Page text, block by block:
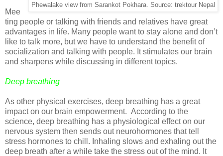
Phewalake view from Sarankot Pokhara. Source: trektour Nepal
Mee
ting people or talking with friends and relatives have great
advantages in life. Many people want to stay alone and don’t
like to talk more, but we have to understand the benefit of
socialization and talking with people. It stimulates our brain
and sharpens while discussing in different topics.
Deep breathing
As other physical exercises, deep breathing has a great
impact on our brain empowerment. According to the
science, deep breathing has a physiological effect on our
nervous system then sends out neurohormones that tell
stress hormones to chill. Inhaling slows and exhaling out the
deep breath after a while take the stress out of the mind. It